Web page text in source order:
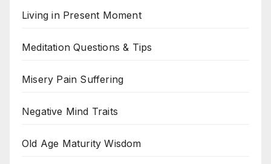
Living in Present Moment
Meditation Questions & Tips
Misery Pain Suffering
Negative Mind Traits
Old Age Maturity Wisdom